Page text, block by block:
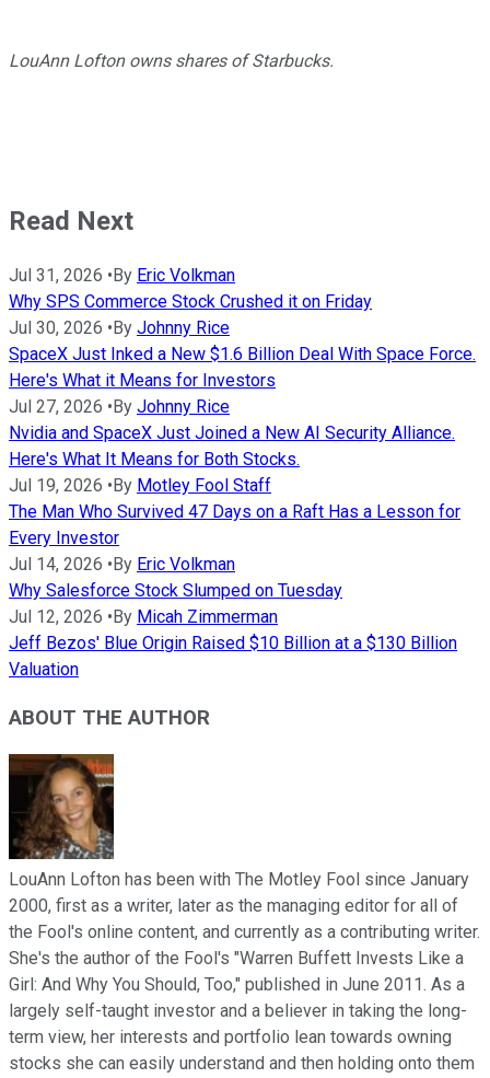
LouAnn Lofton owns shares of Starbucks.
Read Next
Jul 31, 2026 •By Eric Volkman
Why SPS Commerce Stock Crushed it on Friday
Jul 30, 2026 •By Johnny Rice
SpaceX Just Inked a New $1.6 Billion Deal With Space Force.
Here's What it Means for Investors
Jul 27, 2026 •By Johnny Rice
Nvidia and SpaceX Just Joined a New AI Security Alliance.
Here's What It Means for Both Stocks.
Jul 19, 2026 •By Motley Fool Staff
The Man Who Survived 47 Days on a Raft Has a Lesson for
Every Investor
Jul 14, 2026 •By Eric Volkman
Why Salesforce Stock Slumped on Tuesday
Jul 12, 2026 •By Micah Zimmerman
Jeff Bezos' Blue Origin Raised $10 Billion at a $130 Billion
Valuation
ABOUT THE AUTHOR
LouAnn Lofton has been with The Motley Fool since January
2000, first as a writer, later as the managing editor for all of
the Fool's online content, and currently as a contributing writer.
She's the author of the Fool's "Warren Buffett Invests Like a
Girl: And Why You Should, Too," published in June 2011. As a
largely self-taught investor and a believer in taking the long-
term view, her interests and portfolio lean towards owning
stocks she can easily understand and then holding onto them